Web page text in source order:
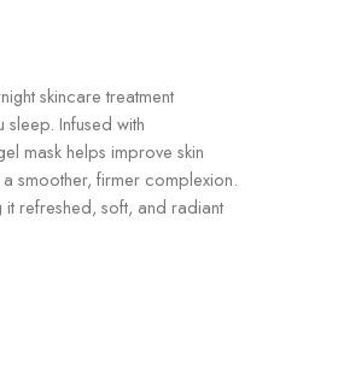
skincare treatment
Infused with
mask helps improve skin
smoother, firmer complexion.
it refreshed, soft, and radiant